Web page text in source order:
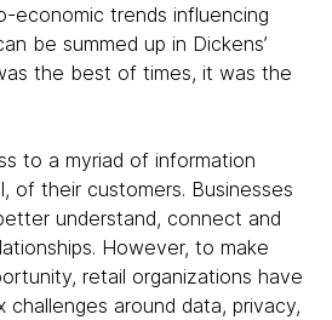
economic trends influencing
be summed up in Dickens’
the best of times, it was the
to a myriad of information
of their customers. Businesses
understand, connect and
However, to make
retail organizations have
around data, privacy,